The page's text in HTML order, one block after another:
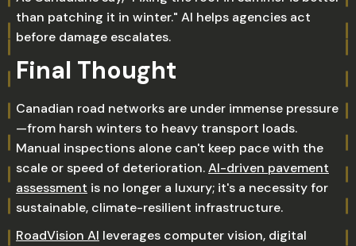
than patching it in winter." AI helps agencies act
before damage escalates.
Final Thought
Canadian road networks are under immense pressure
—from harsh winters to heavy transport loads.
Manual inspections alone can't keep pace with the
scale or speed of deterioration.AI-driven pavement
assessment is no longer a luxury; it's a necessity for
sustainable, climate-resilient infrastructure.
RoadVision AI leverages computer vision, digital